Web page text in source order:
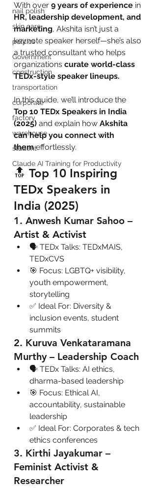
nail polish
skin care
politics
Government
construction
transportation
corporate
factory
warehouse
student
Claude AI Training for Productivity
With over 9 years of experience in
HR, leadership development, and
marketing, Akshita isn’t just a
keynote speaker herself—she’s also
a trusted consultant who helps
organizations curate world-class
TEDx-style speaker lineups.
In this guide, we’ll introduce the
Top 10 TEDx Speakers in India
(2025) and explain how Akshita
can help you connect with
them effortlessly.
🔝 Top 10 Inspiring
TEDx Speakers in
India (2025)
1. Anwesh Kumar Sahoo –
Artist & Activist
🗣 TEDx Talks: TEDxMAIS,
TEDxCVS
🎯 Focus: LGBTQ+ visibility,
youth empowerment,
storytelling
✅ Ideal For: Diversity &
inclusion events, student
summits
2. Kuruva Venkataramana
Murthy – Leadership Coach
🗣 TEDx Talks: AI ethics,
dharma-based leadership
🎯 Focus: Ethical AI,
accountability, sustainable
leadership
✅ Ideal For: Corporates & tech
ethics conferences
3. Kirthi Jayakumar –
Feminist Activist &
Researcher